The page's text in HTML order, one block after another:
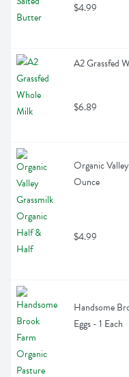
$4.99
A2 Grassfed
$6.89
Organic
Ounce
$4.99
Handsome
Eggs - 1 Each